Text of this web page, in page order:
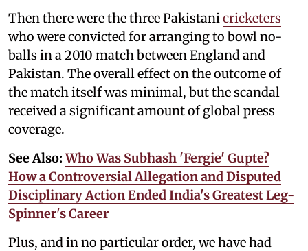
Then there were the three Pakistanicricketers
who were convicted for arranging to bowl no-
balls in a 2010 match between England and
Pakistan. The overall effect on the outcome of
the match itself was minimal, but the scandal
received a significant amount of global press
coverage.
See Also:Who Was Subhash 'Fergie' Gupte?
How a Controversial Allegation and Disputed
Disciplinary Action Ended India's Greatest Leg-
Spinner's Career
Plus, and in no particular order, we have had